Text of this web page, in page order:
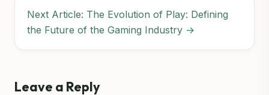
Next Article: The Evolution of Play: Defining
the Future of the Gaming Industry →
Leave a Reply